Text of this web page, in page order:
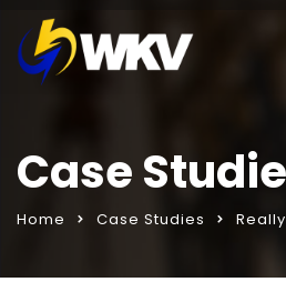
Case
Home Case Studies